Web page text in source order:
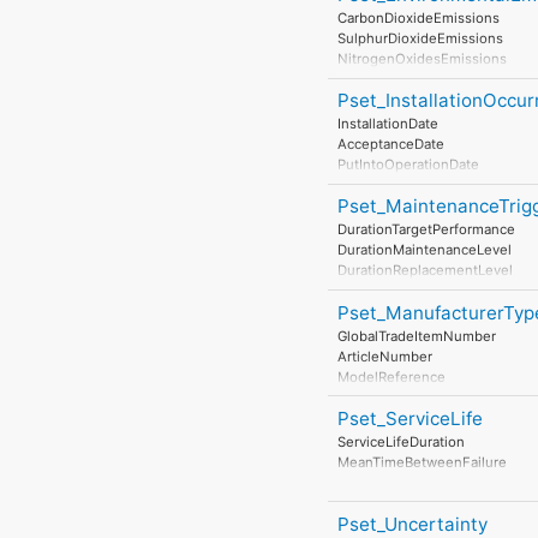
EarthingStyle
HeatDissipation
Power
NumberOfPowerSupplyPorts
CarbonDioxideEmissions
SulphurDioxideEmissions
NitrogenOxidesEmissions
ParticulateMatterEmissions
NoiseEmissions
InstallationDate
AcceptanceDate
PutIntoOperationDate
DurationTargetPerformance
DurationMaintenanceLevel
DurationReplacementLevel
DurationDisposalLevel
GlobalTradeItemNumber
ArticleNumber
ModelReference
ModelLabel
Manufacturer
ProductionYear
AssemblyPlace
SafetyDocument
PerformanceCertificate
Pset_ServiceLife
ServiceLifeDuration
MeanTimeBetweenFailure
Pset_Uncertainty